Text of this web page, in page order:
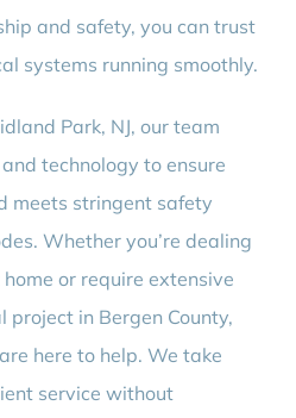
and safety, you can trust
systems running smoothly.
Park, NJ, our team
technology to ensure
meets stringent safety
Whether you’re dealing
or require extensive
in Bergen County,
here to help. We take
service without